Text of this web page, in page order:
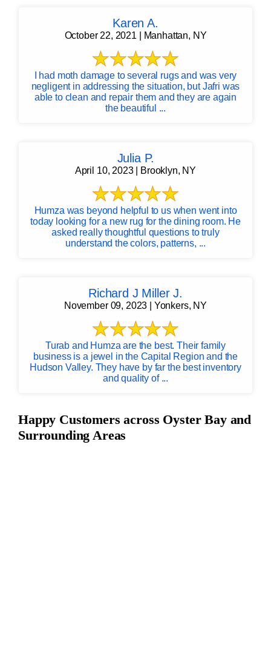
Karen A.
October 22, 2021 | Manhattan, NY
I had moth damage to several rugs and was very
negligent in addressing the situation, but Jafri was
able to clean and repair them and they are again
the beautiful ...
Julia P.
April 10, 2023 | Brooklyn, NY
Humza was beyond helpful to us when went into
today looking for a new rug for the dining room. He
asked really thoughtful questions to truly
understand the colors, patterns, ...
Richard J Miller J.
November 09, 2023 | Yonkers, NY
Turab and Humza are the best. Their family
business is a jewel in the Capital Region and the
Hudson Valley. They have by far the best inventory
and quality of ...
Happy Customers across Oyster Bay and
Surrounding Areas